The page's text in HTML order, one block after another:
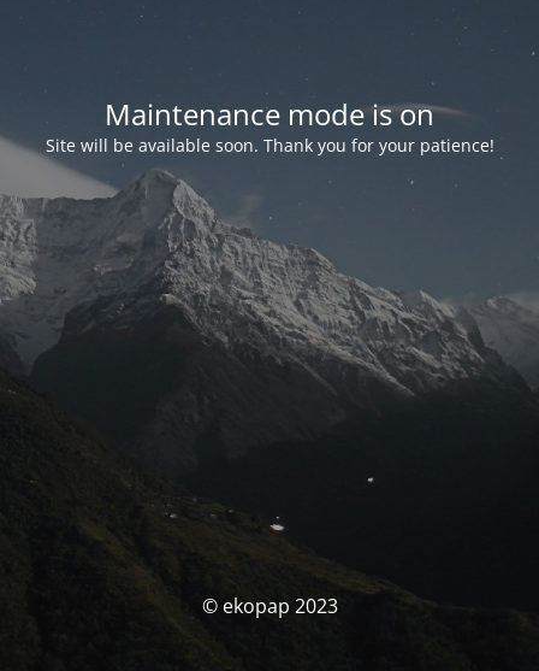
Maintenance mode is on
Site will be available soon. Thank you for your patience!
© ekopap 2023